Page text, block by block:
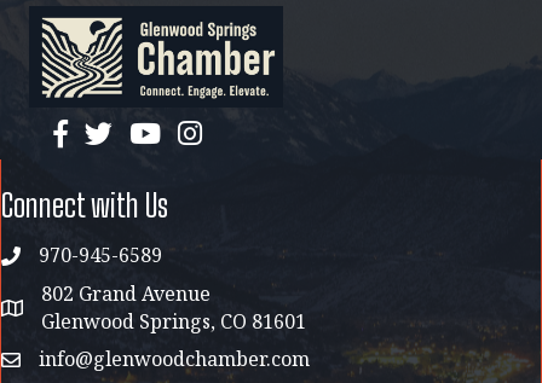
facebook
twitterYouTubeinstagram
Connect with Us
phone970-945-6589
address map
802 Grand Avenue
Glenwood Springs, CO 81601
emailinfo@glenwoodchamber.com